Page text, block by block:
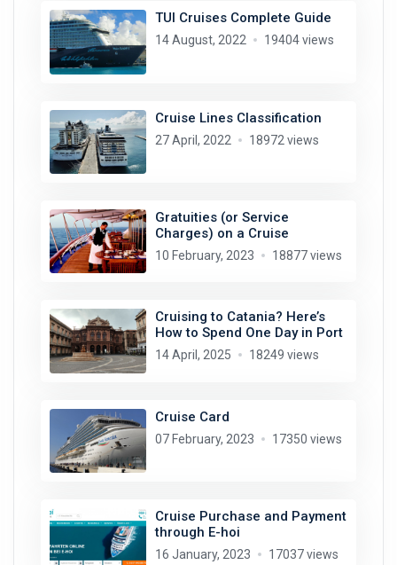
TUI Cruises Complete Guide
14 August, 2022 19404 views
Cruise Lines Classification
27 April, 2022 18972 views
Gratuities (or Service
Charges) on a Cruise
10 February, 2023 18877 views
Cruising to Catania? Here’s
How to Spend One Day in Port
14 April, 2025 18249 views
Cruise Card
07 February, 2023 17350 views
Cruise Purchase and Payment
through E-hoi
16 January, 2023 17037 views